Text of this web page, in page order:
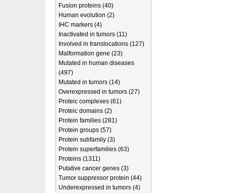
Fusion proteins (40)
Human evolution (2)
IHC markers (4)
Inactivated in tumors (11)
Involved in translocations (127)
Malformation gene (23)
Mutated in human diseases
(497)
Mutated in tumors (14)
Overexpressed in tumors (27)
Proteic complexes (61)
Proteic domains (2)
Protein families (281)
Protein groups (57)
Protein subfamily (3)
Protein superfamilies (63)
Proteins (1311)
Putative cancer genes (3)
Tumor suppressor protein (44)
Underexpressed in tumors (4)